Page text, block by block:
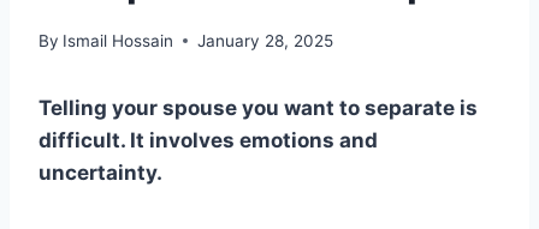
By Ismail Hossain January 28, 2025
Telling your spouse you want to separate is
difficult. It involves emotions and
uncertainty.